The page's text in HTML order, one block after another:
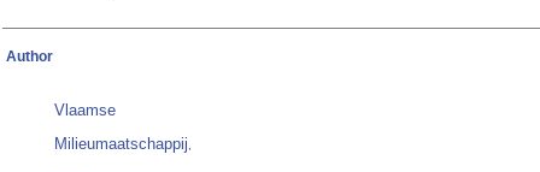
Author
Vlaamse
Milieumaatschappij,